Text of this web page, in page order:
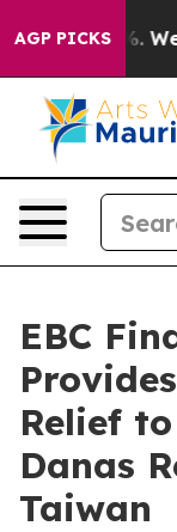
AGP PICKS
40%. Well, it
EBC
Relief
Danas
Taiwan